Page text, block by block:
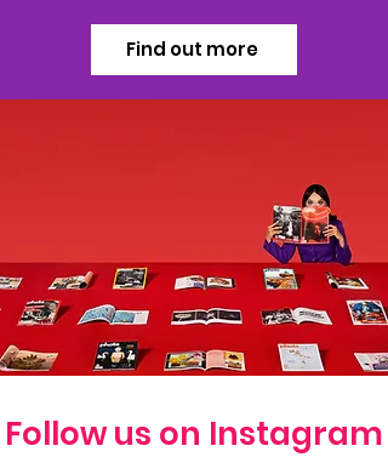
Find out more
Follow us on Instagram